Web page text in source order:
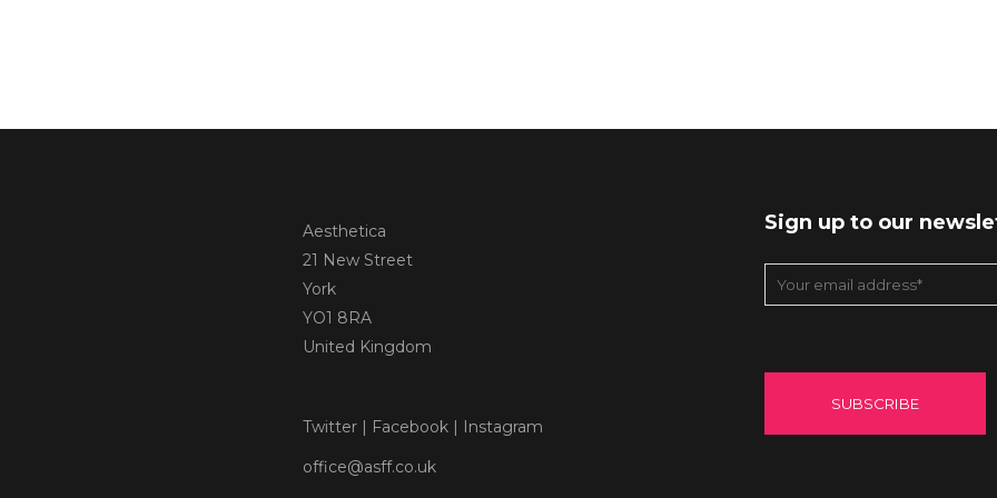
Aesthetica
21 New Street
York
YO1 8RA
United Kingdom
Twitter | Facebook | Instagram
office@asff.co.uk
Sign up to our